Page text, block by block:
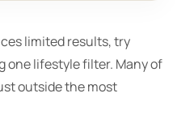
limited results, try
one lifestyle filter. Many of
outside the most